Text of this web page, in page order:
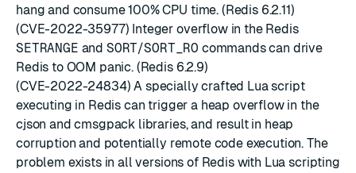
hang and consume 100% CPU time. (Redis 6.2.11)
(CVE-2022-35977) Integer overflow in the Redis
SETRANGE and SORT/SORT_RO commands can drive
Redis to OOM panic. (Redis 6.2.9)
(CVE-2022-24834) A specially crafted Lua script
executing in Redis can trigger a heap overflow in the
cjson and cmsgpack libraries, and result in heap
corruption and potentially remote code execution. The
problem exists in all versions of Redis with Lua scripting